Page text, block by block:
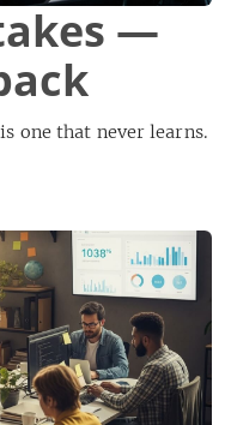
—
one that never learns.